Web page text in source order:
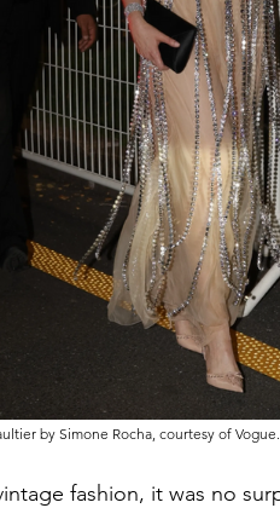
by Simone Rocha, courtesy of Vogue.
fashion, it was no